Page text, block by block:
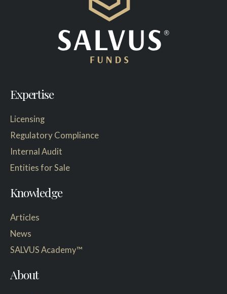
Expertise
Licensing
Regulatory Compliance
Internal Audit
Entities for Sale
Knowledge
Articles
News
SALVUS Academy™
About